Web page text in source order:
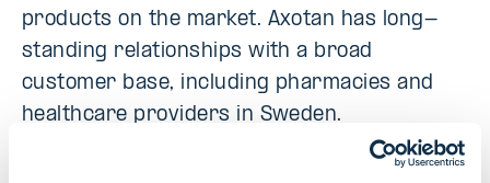
products on the market. Axotan has long-
standing relationships with a broad
customer base, including pharmacies and
healthcare providers in Sweden.